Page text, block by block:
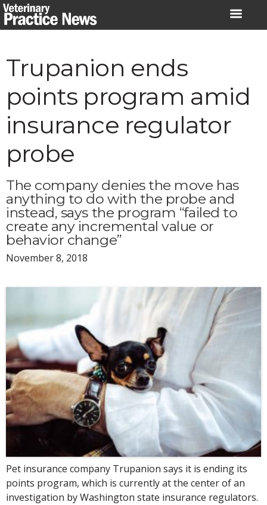
Skip
to
Trupanion ends
points program amid
insurance regulator
probe
The company denies the move has
anything to do with the probe and
instead, says the program “failed to
create any incremental value or
behavior change”
November 8, 2018
Pet insurance company Trupanion says it is ending its
points program, which is currently at the center of an
investigation by Washington state insurance regulators.